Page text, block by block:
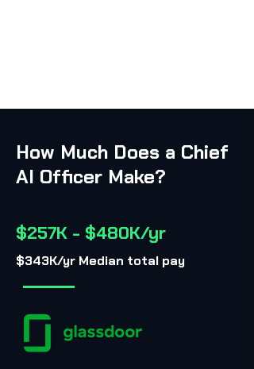
How Much Does a Chief
AI Officer Make?
$257K - $480K/yr
$343K/yr Median total pay